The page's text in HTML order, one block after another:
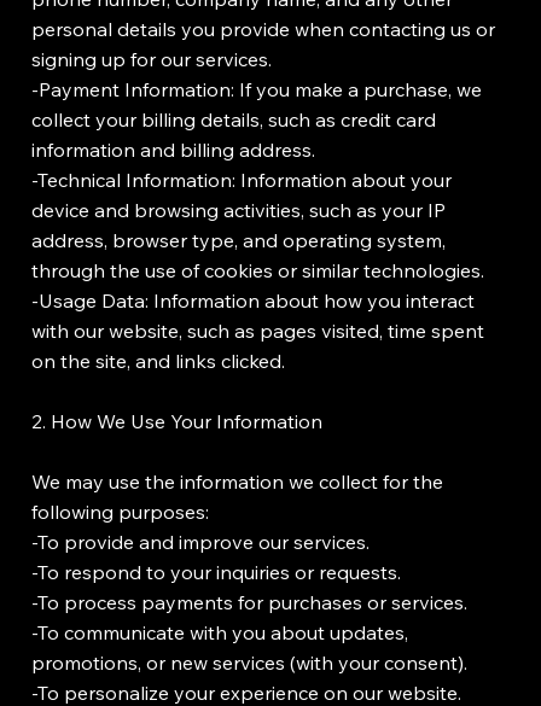
personal details you provide when contacting us or
signing up for our services.
-Payment Information: If you make a purchase, we
collect your billing details, such as credit card
information and billing address.
-Technical Information: Information about your
device and browsing activities, such as your IP
address, browser type, and operating system,
through the use of cookies or similar technologies.
-Usage Data: Information about how you interact
with our website, such as pages visited, time spent
on the site, and links clicked.
2. How We Use Your Information
We may use the information we collect for the
following purposes:
-To provide and improve our services.
-To respond to your inquiries or requests.
-To process payments for purchases or services.
-To communicate with you about updates,
promotions, or new services (with your consent).
-To personalize your experience on our website.